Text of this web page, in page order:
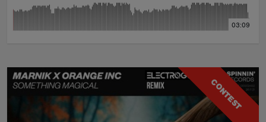
03:09
CONTEST